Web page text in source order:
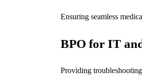
Ensuring seamless
BPO for IT
Providing